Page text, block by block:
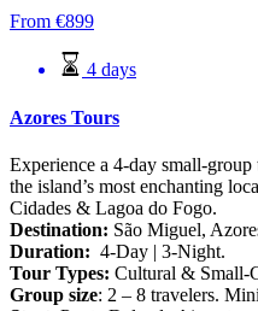
From €899
4 days
Azores Tours
Experience a 4-day small-
the island’s most enchanting
Cidades & Lagoa do Fogo.
Destination: São Miguel,
Duration: 4-Day | 3-Night.
Tour Types: Cultural & Small-
Group size: 2 – 8 travelers.